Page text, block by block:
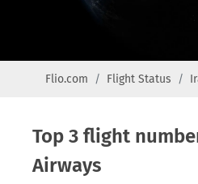
Flio.com Flight Status
Top 3 flight
Airways